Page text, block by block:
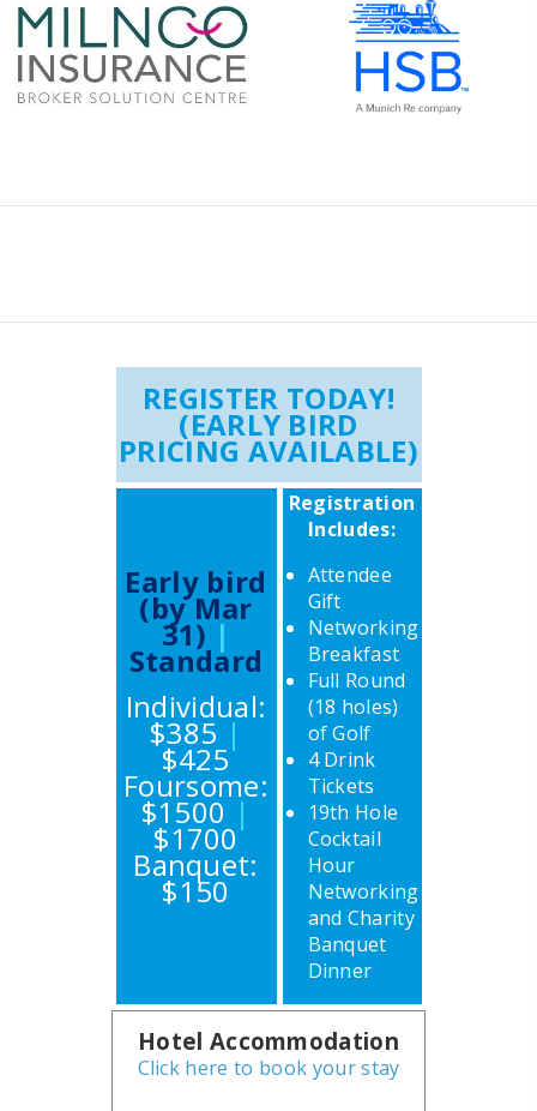
REGISTER TODAY!
(EARLY BIRD
PRICING AVAILABLE)
Early bird
(by Mar
31) |
Standard
Individual:
$385 |
$425
Foursome:
$1500 |
$1700
Banquet:
$150
Registration
Includes:
Attendee
Gift
Networking
Breakfast
Full Round
(18 holes)
of Golf
4 Drink
Tickets
19th Hole
Cocktail
Hour
Networking
and Charity
Banquet
Dinner
Hotel Accommodation
Click here to book your stay